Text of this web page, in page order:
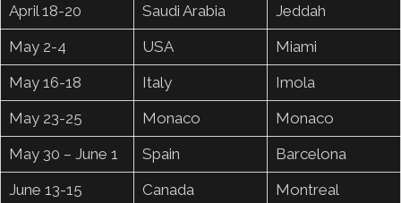
April 18-20
Saudi Arabia
Jeddah
May 2-4
USA
Miami
May 16-18
Italy
Imola
May 23-25
Monaco
Monaco
May 30 – June 1
Spain
Barcelona
June 13-15
Canada Montreal